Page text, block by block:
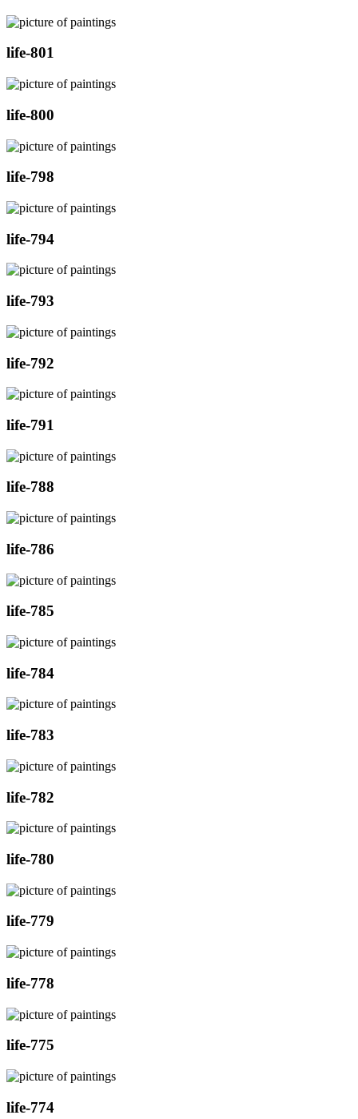
life-801
life-800
life-798
life-794
life-793
life-792
life-791
life-788
life-786
life-785
life-784
life-783
life-782
life-780
life-779
life-778
life-775
life-774